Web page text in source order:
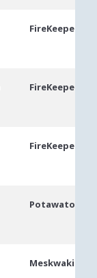
FireKeepers
FireKeepers
FireKeepers
Potawatomi
Meskwaki